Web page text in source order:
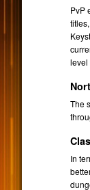
PvP
level
The
In